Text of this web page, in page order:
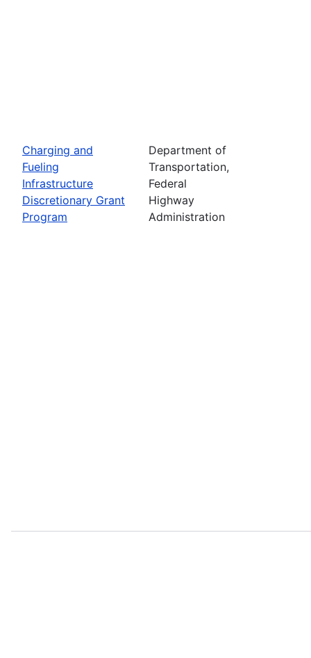
Charging and
Fueling
Infrastructure
Discretionary Grant
Program
Department of
Transportation,
Federal
Highway
Administration